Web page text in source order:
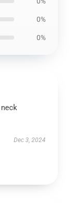
0%
0%
Dec 3, 2024